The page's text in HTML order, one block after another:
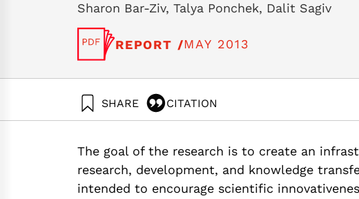
Sharon Bar-Ziv, Talya Ponchek, Dalit Sagiv
REPORT /MAY 2013
SHARE CITATION
https://doi.org/10.82514/policy-levering-stem-cell-
The goal of the research is to create an
research, development, and knowledge
intended to encourage scientific